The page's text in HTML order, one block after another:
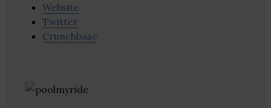
Website
Twitter
Crunchbase